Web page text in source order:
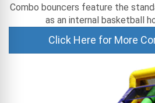
Combo bouncers feature the
as an internal basketball
Click Here for More